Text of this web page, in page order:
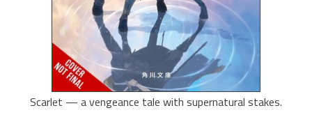
Scarlet — a vengeance tale with supernatural stakes.